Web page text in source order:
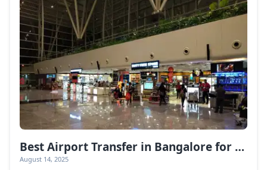
Best Airport Transfer in Bangalore for Large Groups – Hassle-Free & Affordable!
August 14, 2025